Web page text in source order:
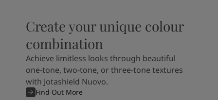
Create your unique colour
combination
Achieve limitless looks through beautiful
one-tone, two-tone, or three-tone textures
with Jotashield Nuovo.
Find Out More